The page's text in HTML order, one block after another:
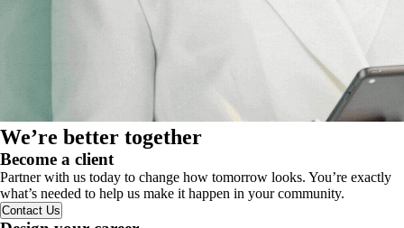
We’re better together
Become a client
Partner with us today to change how tomorrow looks. You’re exactly
what’s needed to help us make it happen in your community.
Contact Us